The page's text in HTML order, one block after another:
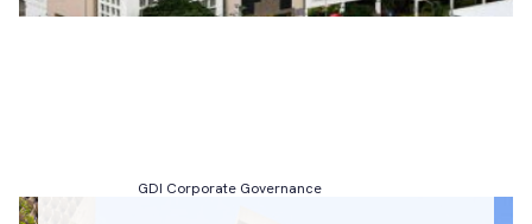
GDI Corporate Governance